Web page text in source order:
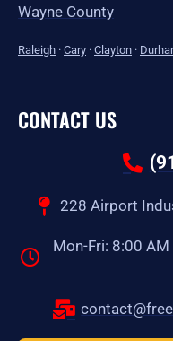
Wayne County
Raleigh · Cary · Clayton ·
CONTACT US
228 Airport
Mon-Fri: 8:00